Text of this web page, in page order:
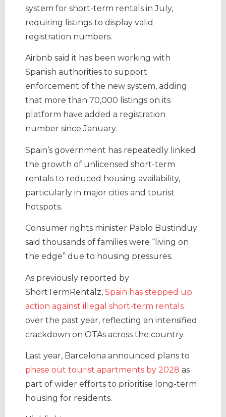
system for short-term rentals in July,
requiring listings to display valid
registration numbers.
Airbnb said it has been working with
Spanish authorities to support
enforcement of the new system, adding
that more than 70,000 listings on its
platform have added a registration
number since January.
Spain’s government has repeatedly linked
the growth of unlicensed short-term
rentals to reduced housing availability,
particularly in major cities and tourist
hotspots.
Consumer rights minister Pablo Bustinduy
said thousands of families were “living on
the edge” due to housing pressures.
As previously reported by
ShortTermRentalz, Spain has stepped up
action against illegal short-term rentals
over the past year, reflecting an intensified
crackdown on OTAs across the country.
Last year, Barcelona announced plans to
phase out tourist apartments by 2028 as
part of wider efforts to prioritise long-term
housing for residents.